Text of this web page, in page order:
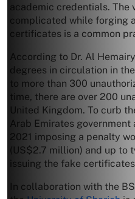
academic credentials.
complicated while forging
certificates is a common
According to Dr. Al
degrees in circulation in
to more than 300
time, there are over 200
United Kingdom. To curb
Arab Emirates government
2021 imposing a penalty
(US$2.7 million) and up to
issuing the fake
In collaboration with the